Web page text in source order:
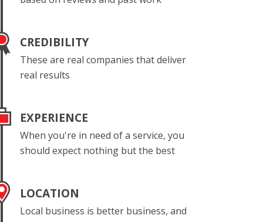
CREDIBILITY
These are real companies that deliver
real results
EXPERIENCE
When you're in need of a service, you
should expect nothing but the best
LOCATION
Local business is better business, and